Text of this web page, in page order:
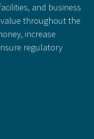
and business
throughout the
increase
regulatory